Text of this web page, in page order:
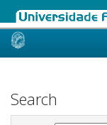
Skip
Search